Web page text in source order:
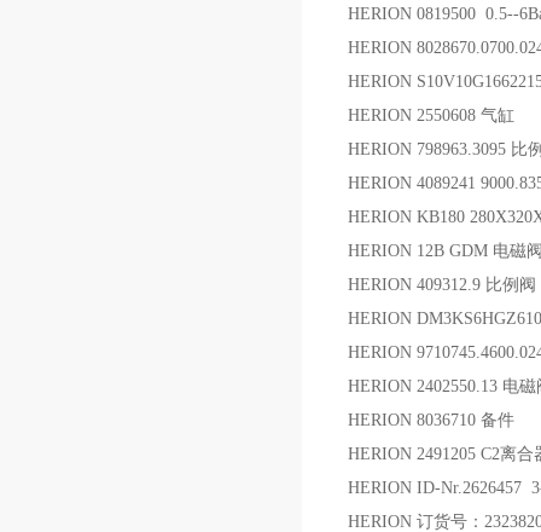
HERION 0819500 0.5--
HERION
HERION
HERION 2550608 气缸
HERION 798963.3095 比
HERION 4089241
HERION KB180
HERION 12B GDM 电磁
HERION 409312.9 比例阀
HERION
HERION
HERION 2402550.13 电磁
HERION 8036710 备件
HERION 2491205 C2离合
HERION ID-Nr.2626457
HERION 订货号：